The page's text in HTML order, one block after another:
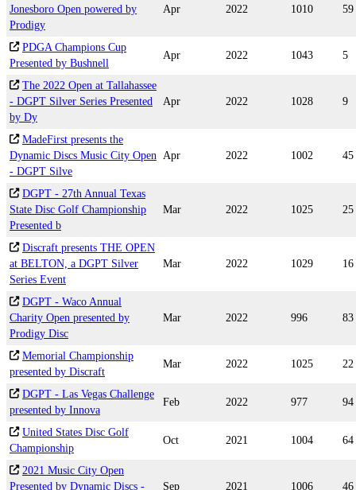
Jonesboro Open powered by
Prodigy
Apr 2022 1010 59
PDGA Champions Cup
Presented by Bushnell
Apr 2022 1043 5
The 2022 Open at Tallahassee
- DGPT Silver Series Presented
by Dy
Apr 2022 1028 9
MadeFirst presents the
Dynamic Discs Music City Open
- DGPT Silve
Apr 2022 1002 45
DGPT - 27th Annual Texas
State Disc Golf Championship
Presented b
Mar 2022 1025 25
Discraft presents THE OPEN
at BELTON, a DGPT Silver
Series Event
Mar 2022 1029 16
DGPT - Waco Annual
Charity Open presented by
Prodigy Disc
Mar 2022 996 83
Memorial Championship
presented by Discraft
Mar 2022 1025 22
DGPT - Las Vegas Challenge
presented by Innova
Feb 2022 977 94
United States Disc Golf
Championship
Oct 2021 1004 64
2021 Music City Open
Presented by Dynamic Discs -
Sep 2021 1006 46